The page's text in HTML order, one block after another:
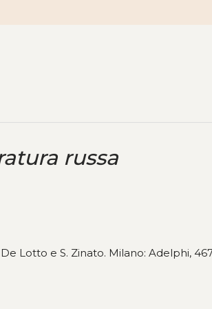
russa
De Lotto e S. Zinato. Milano: Adelphi,